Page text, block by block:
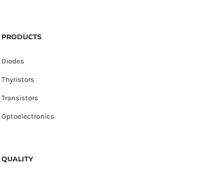
PRODUCTS
Diodes
Thyristors
Transistors
Optoelectronics
QUALITY